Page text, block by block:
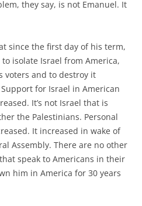
they say, is not Emanuel. It
since the first day of his term,
isolate Israel from America,
voters and to destroy it
for Israel in American
It’s not Israel that is
the Palestinians. Personal
It increased in wake of
Assembly. There are no other
speak to Americans in their
him in America for 30 years